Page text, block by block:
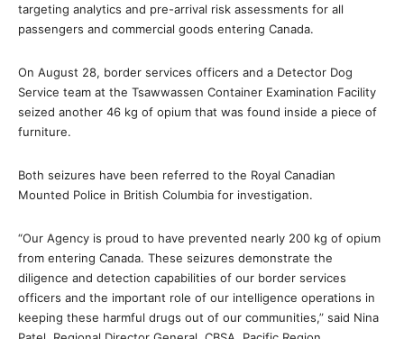
targeting analytics and pre-arrival risk assessments for all
passengers and commercial goods entering Canada.
On August 28, border services officers and a Detector Dog
Service team at the Tsawwassen Container Examination Facility
seized another 46 kg of opium that was found inside a piece of
furniture.
Both seizures have been referred to the Royal Canadian
Mounted Police in British Columbia for investigation.
“Our Agency is proud to have prevented nearly 200 kg of opium
from entering Canada. These seizures demonstrate the
diligence and detection capabilities of our border services
officers and the important role of our intelligence operations in
keeping these harmful drugs out of our communities,” said Nina